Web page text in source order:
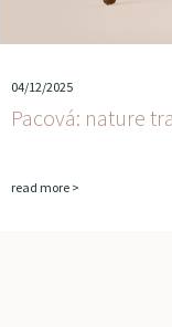
04/12/2025
Pacová: nature
read more >